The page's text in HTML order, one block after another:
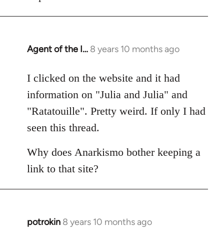
Agent of the I… 8 years 10 months ago
In
to
Welcome
libcom.org
I clicked on the website and it had
information on "Julia and Julia" and
"Ratatouille". Pretty weird. If only I had
seen this thread.
Why does Anarkismo bother keeping a
link to that site?
potrokin 8 years 10 months ago
In